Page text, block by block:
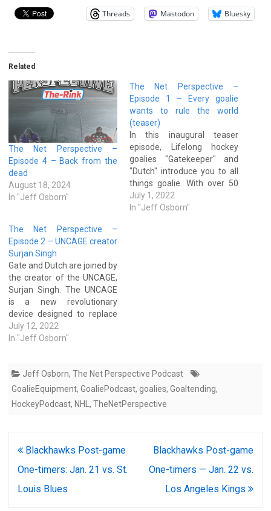
Threads Mastodon Bluesky
Related
The Net Perspective –
Episode 4 – Back from the
dead
August 18, 2024
In "Jeff Osborn"
The Net Perspective –
Episode 1 – Every goalie
wants to rule the world
(teaser)
In this inaugural teaser
episode, Lifelong hockey
goalies "Gatekeeper" and
"Dutch" introduce you to all
things goalie. With over 50
years of combined
experience playing and
July 1, 2022
In "Jeff Osborn"
The Net Perspective –
Episode 2 – UNCAGE creator
Surjan Singh
Gate and Dutch are joined by
the creator of the UNCAGE,
Surjan Singh. The UNCAGE
is a new revolutionary
device designed to replace
traditional metal bar cages
for goalies to increase
the YouTube right here:
Watch the entire replay of
the Facebook…
July 12, 2022
In "Jeff Osborn"
Jeff Osborn, The Net Perspective Podcast
GoalieEquipment, GoaliePodcast, goalies, Goaltending,
HockeyPodcast, NHL , TheNetPerspective
Post
navigation
Blackhawks Post-game
One-timers: Jan. 21 vs. St.
Louis Blues
Blackhawks Post-game
One-timers — Jan. 22 vs.
Los Angeles Kings